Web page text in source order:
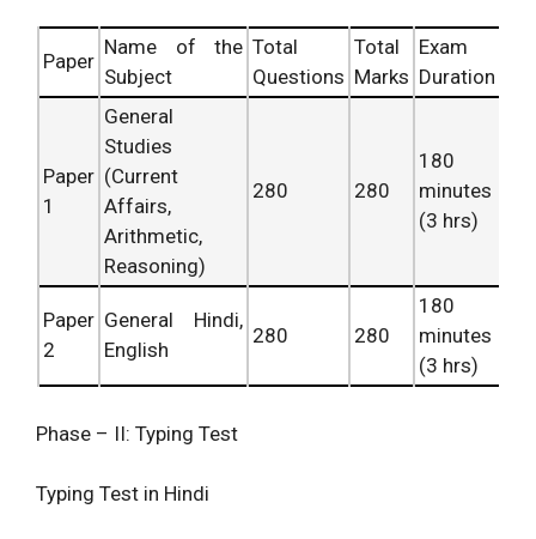
Paper
Name of the
Subject
Total
Questions
Total
Marks
Exam
Duration
Paper
1
General
Studies
(Current
Affairs,
Arithmetic,
Reasoning)
280 280
180
minutes
(3 hrs)
Paper
2
General Hindi,
English
280 280
180
minutes
(3 hrs)
Phase – II: Typing Test
Typing Test in Hindi